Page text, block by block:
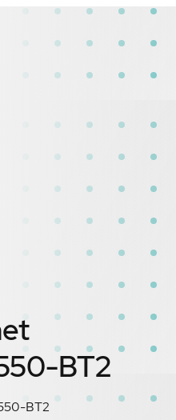
BT2
BT2